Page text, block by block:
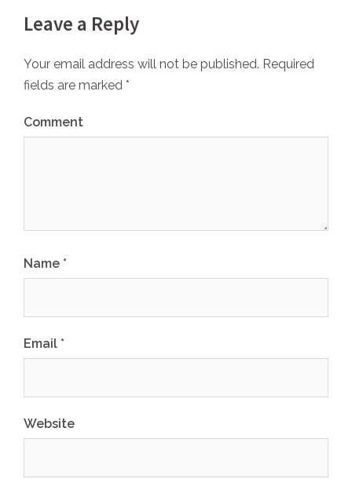
Leave a Reply
Your email address will not be published. Required
fields are marked *
Comment
Name *
Email *
Website